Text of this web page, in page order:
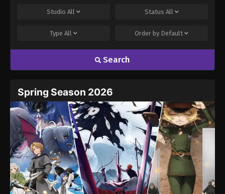
Studio All Status All
Type All Order by Default
Search
Spring Season 2026